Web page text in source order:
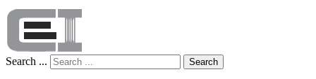
Search ... Search